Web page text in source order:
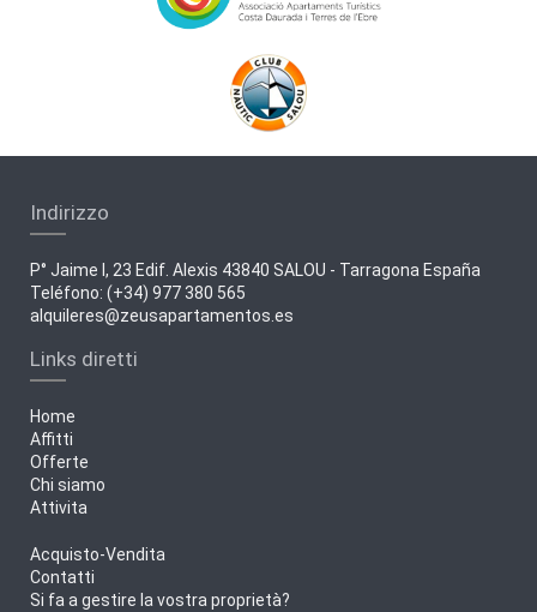
Indirizzo
P° Jaime I, 23 Edif. Alexis 43840 SALOU - Tarragona España
Teléfono: (+34) 977 380 565
alquileres@zeusapartamentos.es
Links diretti
Home
Affitti
Offerte
Chi siamo
Attivita
Acquisto-Vendita
Contatti
Si fa a gestire la vostra proprietà?